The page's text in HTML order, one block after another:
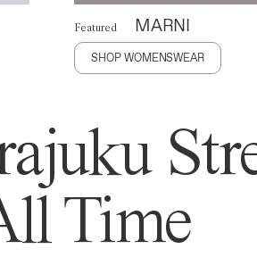
Featured MARNI
SHOP WOMENSWEAR
Time